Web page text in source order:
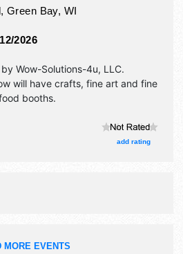
Green Bay, WI
2026
by Wow-Solutions-4u, LLC.
will have crafts, fine art and fine
booths.
add rating
MORE EVENTS